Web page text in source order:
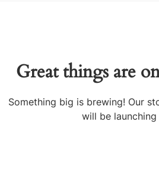
Great things are
Something big is brewing! Our
will be launching